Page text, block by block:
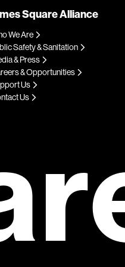
Square Alliance
We Are
Safety & Sanitation
& Press
& Opportunities
Us
Us